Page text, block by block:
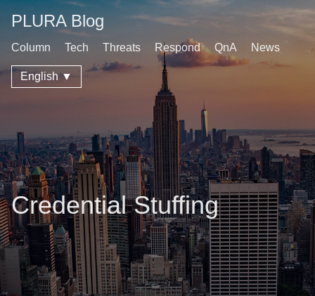
PLURA Blog
Column Tech Threats Respond QnA News
English ▼
Credential Stuffing